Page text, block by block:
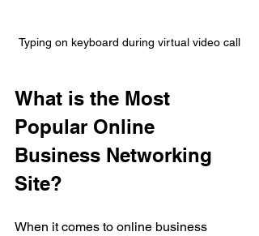
Typing on keyboard during virtual video call
What is the Most
Popular Online
Business Networking
Site?
When it comes to online business